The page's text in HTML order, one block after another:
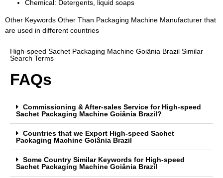
Chemical: Detergents, liquid soaps
Other Keywords Other Than Packaging Machine Manufacturer that
are used in different countries
High-speed Sachet Packaging Machine Goiânia Brazil Similar
Search Terms
FAQs
Commissioning & After-sales Service for High-speed
Sachet Packaging Machine Goiânia Brazil?
Countries that we Export High-speed Sachet
Packaging Machine Goiânia Brazil
Some Country Similar Keywords for High-speed
Sachet Packaging Machine Goiânia Brazil